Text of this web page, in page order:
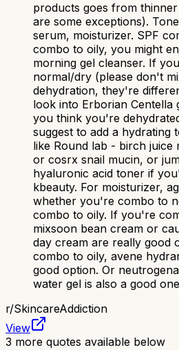
products goes from
are some exceptions).
serum, moisturizer. SPF
combo to oily, you might
morning gel cleanser. If
normal/dry (please don't
dehydration, they're
look into Erborian Centella
you think you're
suggest to add a hydrating
like Round lab - birch juice
or cosrx snail mucin, or
hyaluronic acid toner if
kbeauty. For moisturizer,
whether you're combo to
combo to oily. If you're
mixsoon bean cream or
day cream are really good
combo to oily, avene
good option. Or
water gel is also a good
r/SkincareAddiction
View
3 more quotes available below